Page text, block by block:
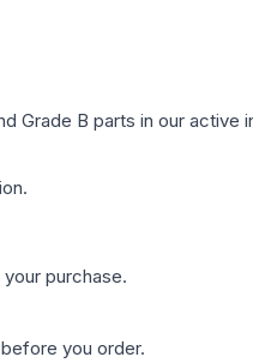
B parts in our
purchase.
you order.